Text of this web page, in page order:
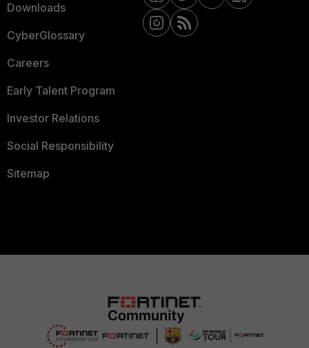
Downloads
CyberGlossary
Careers
Early Talent Program
Investor Relations
Social Responsibility
Sitemap